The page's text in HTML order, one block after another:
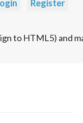
Register
to HTML5) and